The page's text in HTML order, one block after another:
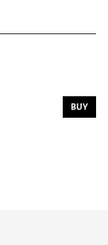
BUY